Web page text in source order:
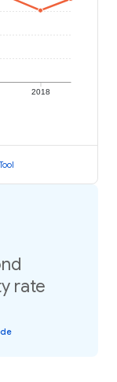
2018
rate